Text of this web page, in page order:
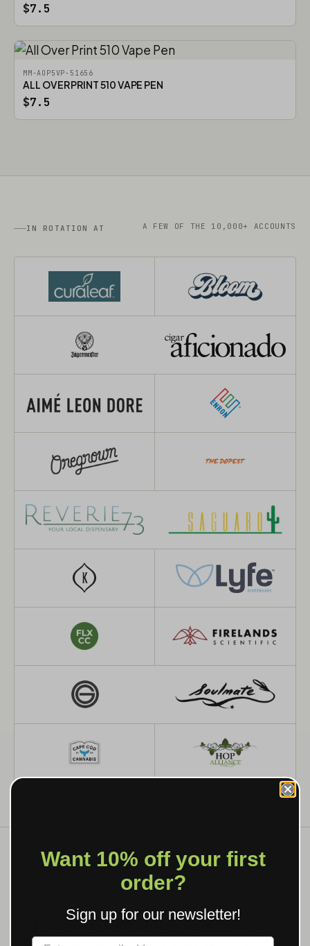
$7.5
MM-AOP5VP-51656
ALL OVER PRINT 510 VAPE PEN
$7.5
IN ROTATION AT A FEW OF THE 10,000+ ACCOUNTS
CUSTOM GRINDERS, ROLLING
Want 10% off your first
order?
Sign up for our newsletter!
Label